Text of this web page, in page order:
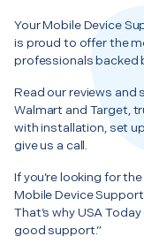
Your Mobile Device
is proud to offer the
professionals backed
Read our reviews and
Walmart and Target,
with installation, set
give us a call.
If you’re looking for
Mobile Device Support
That’s why USA
good support.”